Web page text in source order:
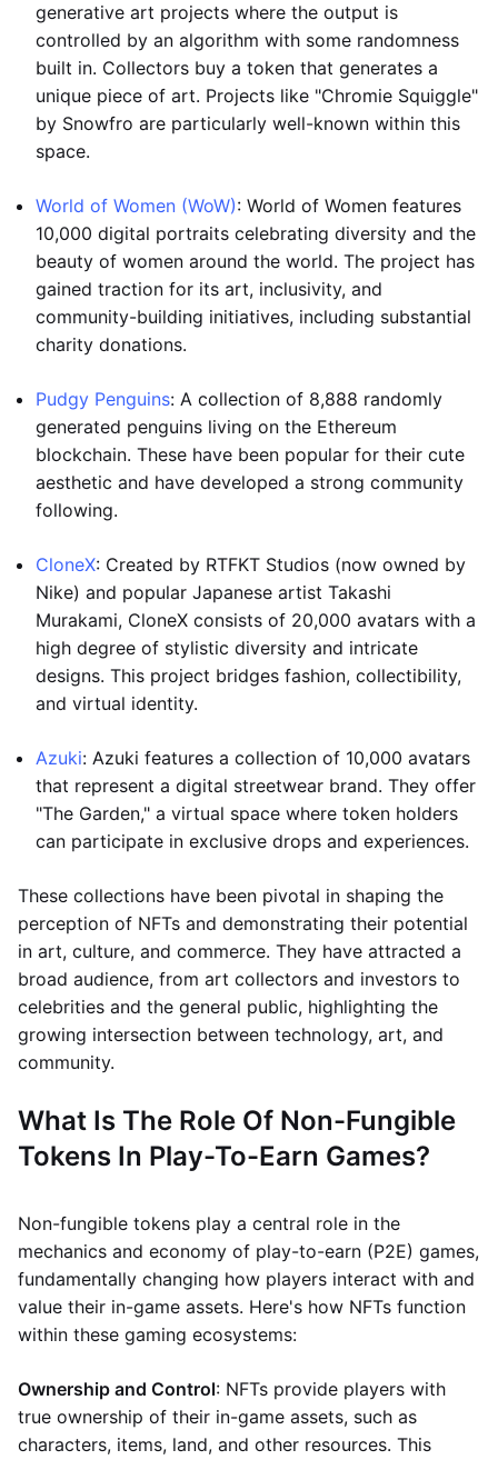
generative art projects where the output is
controlled by an algorithm with some randomness
built in. Collectors buy a token that generates a
unique piece of art. Projects like "Chromie Squiggle"
by Snowfro are particularly well-known within this
space.
World of Women (WoW): World of Women features
10,000 digital portraits celebrating diversity and the
beauty of women around the world. The project has
gained traction for its art, inclusivity, and
community-building initiatives, including substantial
charity donations.
Pudgy Penguins: A collection of 8,888 randomly
generated penguins living on the Ethereum
blockchain. These have been popular for their cute
aesthetic and have developed a strong community
following.
CloneX: Created by RTFKT Studios (now owned by
Nike) and popular Japanese artist Takashi
Murakami, CloneX consists of 20,000 avatars with a
high degree of stylistic diversity and intricate
designs. This project bridges fashion, collectibility,
and virtual identity.
Azuki: Azuki features a collection of 10,000 avatars
that represent a digital streetwear brand. They offer
"The Garden," a virtual space where token holders
can participate in exclusive drops and experiences.
These collections have been pivotal in shaping the
perception of NFTs and demonstrating their potential
in art, culture, and commerce. They have attracted a
broad audience, from art collectors and investors to
celebrities and the general public, highlighting the
growing intersection between technology, art, and
community.
What Is The Role Of Non-Fungible
Tokens In Play-To-Earn Games?
Non-fungible tokens play a central role in the
mechanics and economy of play-to-earn (P2E) games,
fundamentally changing how players interact with and
value their in-game assets. Here's how NFTs function
within these gaming ecosystems:
Ownership and Control: NFTs provide players with
true ownership of their in-game assets, such as
characters, items, land, and other resources. This